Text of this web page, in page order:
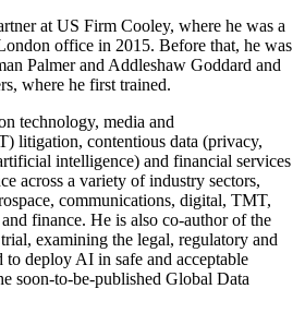
at US Firm Cooley, where he was a
office in 2015. Before that, he was
Palmer and Addleshaw Goddard and
where he first trained.
technology, media and
litigation, contentious data (privacy,
intelligence) and financial services
across a variety of industry sectors,
communications, digital, TMT,
finance. He is also co-author of the
examining the legal, regulatory and
to deploy AI in safe and acceptable
soon-to-be-published Global Data